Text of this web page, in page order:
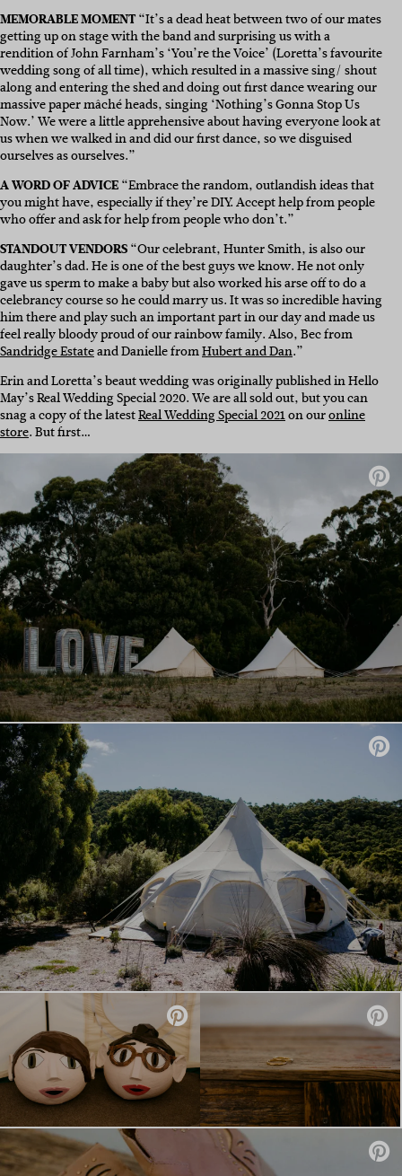
MEMORABLE MOMENT“It’s a dead heat between two of our mates
getting up on stage with the band and surprising us with a
rendition of John Farnham’s ‘You’re the Voice’ (Loretta’s favourite
wedding song of all time), which resulted in a massive sing/ shout
along and entering the shed and doing out first dance wearing our
massive papermâchéheads, singing ‘Nothing’s Gonna Stop Us
Now.’ We were a little apprehensive about having everyone look at
us when we walked in and did our first dance, so we disguised
ourselves as ourselves.”
A WORD OF ADVICE“Embrace the random, outlandish ideas that
you might have, especially if they’re DIY. Accept help from people
who offer and ask for help from people who don’t.”
STANDOUT VENDORS“Our celebrant, Hunter Smith, is also our
daughter’s dad. He is one of the best guys we know. He not only
gave us sperm to make a baby but also worked his arse off to do a
celebrancy course so he could marry us. It was so incredible having
him there and play such an important part in our day and made us
feel really bloody proud of our rainbow family. Also, Bec from
Sandridge Estateand Danielle fromHubert and Dan.”
Erin and Loretta’s beaut wedding was originally published in Hello
May’s Real Wedding Special 2020. We are all sold out, but you can
snag a copy of the latestReal Wedding Special 2021on ouronline
store. But first…